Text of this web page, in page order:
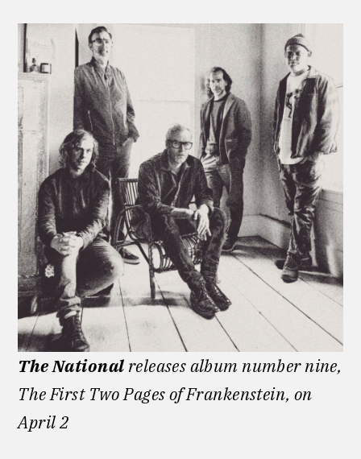
The National releases album number nine,
The First Two Pages of Frankenstein, on
April 2